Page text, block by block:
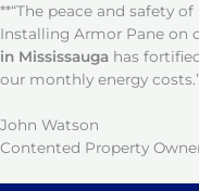
**“The peace and safety
Installing Armor Pane on
in Mississauga has
our monthly energy
John Watson
Contented Property